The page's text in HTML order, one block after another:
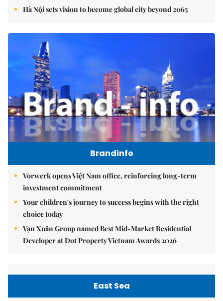
Hà Nội sets vision to become global city beyond 2065
Brandinfo
Vorwerk opens Việt Nam office, reinforcing long-term
investment commitment
Your children's journey to success begins with the right
choice today
Vạn Xuân Group named Best Mid-Market Residential
Developer at Dot Property Vietnam Awards 2026
East Sea